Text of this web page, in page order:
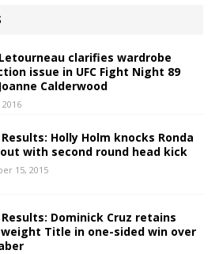
clarifies wardrobe
issue in UFC Fight Night 89
Calderwood
2016
Results: Holly Holm knocks Ronda
out with second round head kick
15, 2015
Results: Dominick Cruz retains
Title in one-sided win over